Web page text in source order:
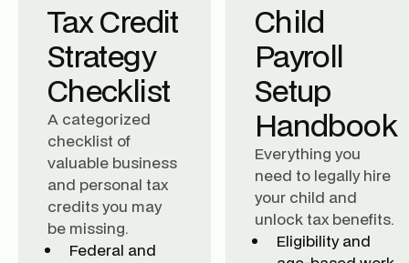
Tax Credit
Strategy
Checklist
A categorized
checklist of
valuable business
and personal tax
credits you may
be missing.
Federal and
Child
Payroll
Setup
Handbook
Everything you
need to legally hire
your child and
unlock tax benefits.
Eligibility and